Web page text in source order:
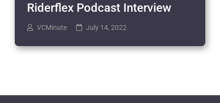
Riderflex Podcast Interview
VCMinute July 14, 2022